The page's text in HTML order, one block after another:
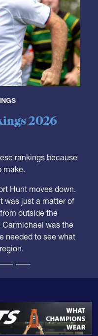
2026
make.
was just a matter of
outside the
was the
needed to see what